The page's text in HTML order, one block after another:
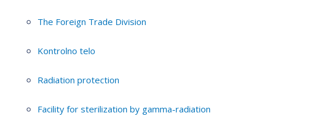
The Foreign Trade Division
Kontrolno telo
Radiation protection
Facility for sterilization by gamma-radiation